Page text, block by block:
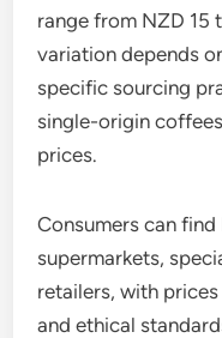
range from NZD 15
variation depends
specific sourcing
single-origin
prices.
Consumers can
supermarkets,
retailers, with
and ethical